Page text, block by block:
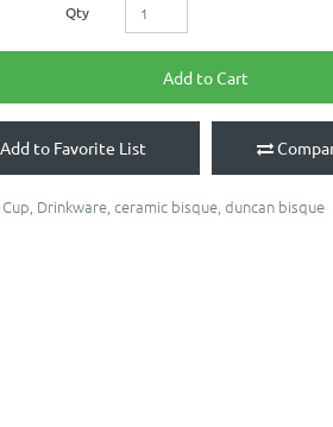
Qty
Add to Cart
Add to Favorite List
Cup Drinkware ceramic bisque duncan bisque